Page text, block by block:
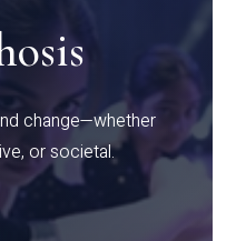
change—whether
or societal.